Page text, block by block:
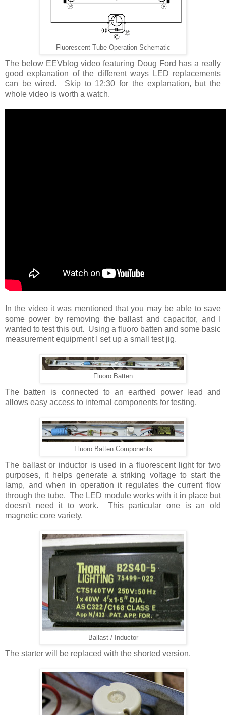
Fluorescent Tube Operation Schematic
The below EEVblog video featuring Doug Ford has a really
good explanation of the different ways LED replacements
can be wired. Skip to 12:30 for the explanation, but the
whole video is worth a watch.
In the video it was mentioned that you may be able to save
some power by removing the ballast and capacitor, and I
wanted to test this out. Using a fluoro batten and some basic
measurement equipment I set up a small test jig.
Fluoro Batten
The batten is connected to an earthed power lead and
allows easy access to internal components for testing.
Fluoro Batten Components
The ballast or inductor is used in a fluorescent light for two
purposes, it helps generate a striking voltage to start the
lamp, and when in operation it regulates the current flow
through the tube. The LED module works with it in place but
doesn't need it to work. This particular one is an old
magnetic core variety.
Ballast / Inductor
The starter will be replaced with the shorted version.